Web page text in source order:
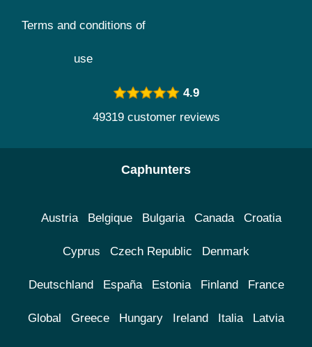
Terms and conditions of
use
4.9
49319 customer reviews
Caphunters
Austria Belgique Bulgaria Canada Croatia
Cyprus Czech Republic Denmark
Deutschland España Estonia Finland France
Global Greece Hungary Ireland Italia Latvia